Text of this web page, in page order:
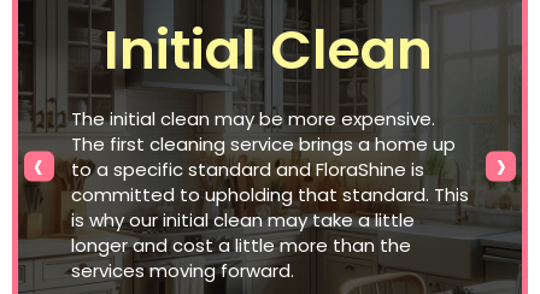
Initial Clean
The initial clean may be more expensive.
The first cleaning service brings a home up
to a specific standard and FloraShine is
committed to upholding that standard. This
is why our initial clean may take a little
longer and cost a little more than the
services moving forward.
‹ ›